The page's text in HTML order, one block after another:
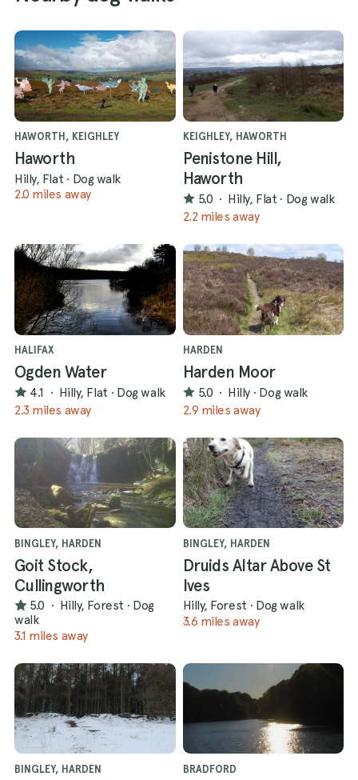
HAWORTH, KEIGHLEY
Haworth
Hilly, Flat · Dog walk
2.0 miles away
KEIGHLEY, HAWORTH
Penistone Hill,
Haworth
5.0 · Hilly, Flat · Dog walk
2.2 miles away
HALIFAX
Ogden Water
4.1 · Hilly, Flat · Dog walk
2.3 miles away
HARDEN
Harden Moor
5.0 · Hilly · Dog walk
2.9 miles away
BINGLEY, HARDEN
Goit Stock,
Cullingworth
5.0 · Hilly, Forest · Dog
walk
3.1 miles away
BINGLEY, HARDEN
Druids Altar Above St
Ives
Hilly, Forest · Dog walk
3.6 miles away
BINGLEY, HARDEN BRADFORD